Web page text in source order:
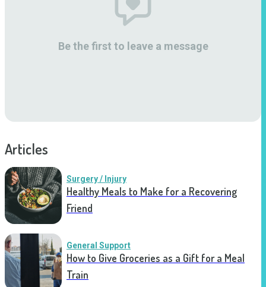
Be the first to leave a message
Articles
Surgery / Injury
Healthy Meals to Make for a Recovering
Friend
General Support
How to Give Groceries as a Gift for a Meal
Train